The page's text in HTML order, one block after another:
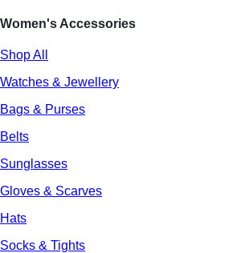
Women's Accessories
Shop All
Watches & Jewellery
Bags & Purses
Belts
Sunglasses
Gloves & Scarves
Hats
Socks & Tights